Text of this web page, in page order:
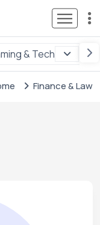
& Tech
Finance & Law